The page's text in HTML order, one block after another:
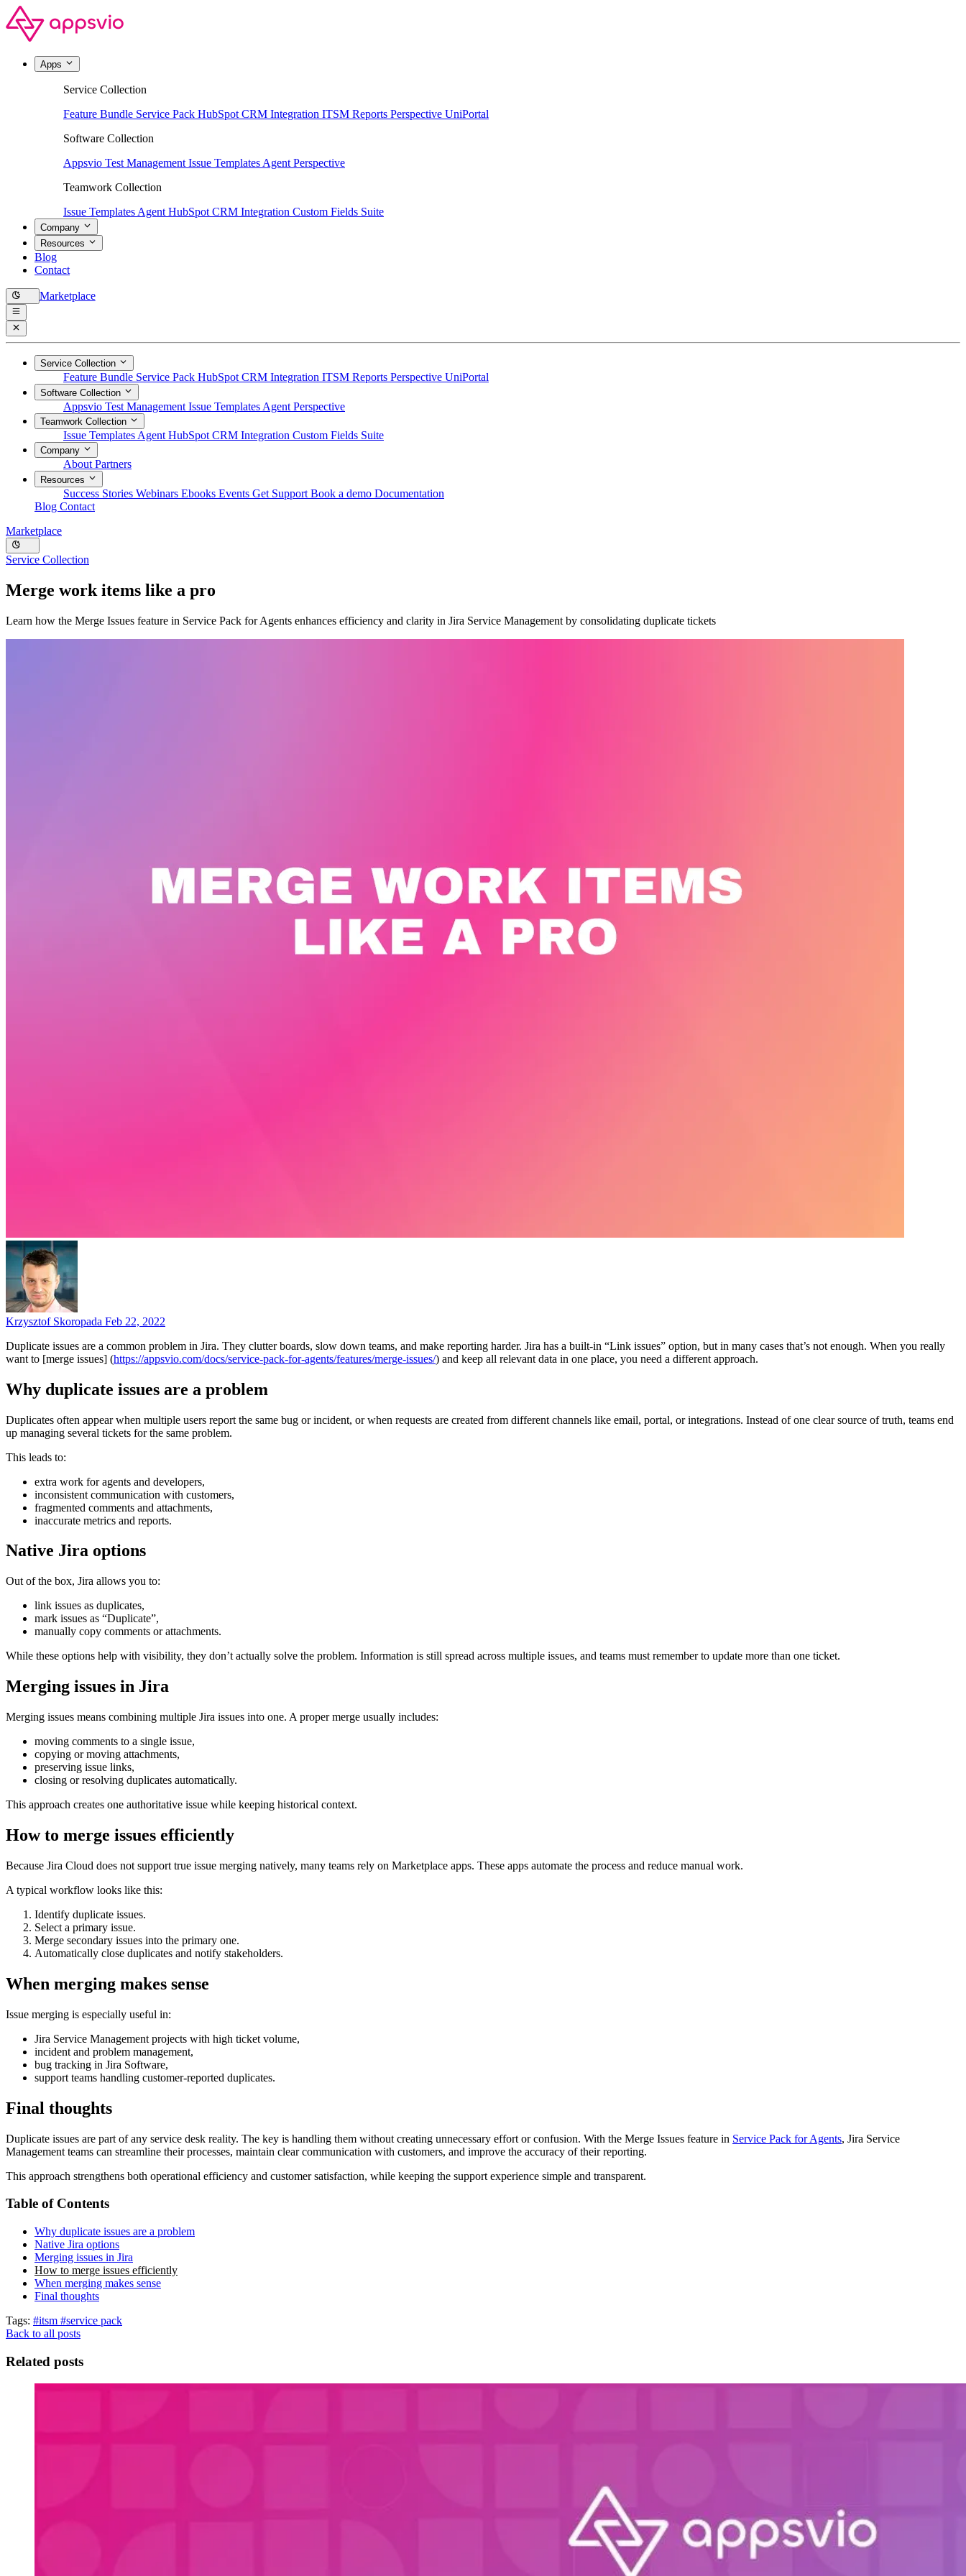
Apps
Service Collection
Feature Bundle Service Pack HubSpot CRM Integration ITSM Reports Perspective UniPortal
Software Collection
Appsvio Test Management Issue Templates Agent Perspective
Teamwork Collection
Issue Templates Agent HubSpot CRM Integration Custom Fields Suite
Company
Resources
Blog
Contact
Marketplace
Service Collection
Feature Bundle Service Pack HubSpot CRM Integration ITSM Reports Perspective UniPortal
Software Collection
Appsvio Test Management Issue Templates Agent Perspective
Teamwork Collection
Issue Templates Agent HubSpot CRM Integration Custom Fields Suite
Company
About Partners
Resources
Success Stories Webinars Ebooks Events Get Support Book a demo Documentation
Blog Contact
Marketplace
Service Collection
Merge work items like a pro
Learn how the Merge Issues feature in Service Pack for Agents enhances efficiency and clarity in Jira Service Management by consolidating duplicate tickets
Krzysztof Skoropada Feb 22, 2022
Duplicate issues are a common problem in Jira. They clutter boards, slow down teams, and make reporting harder. Jira has a built‑in “Link issues” option, but in many cases that’s not enough. When you really
want to [merge issues] (https://appsvio.com/docs/service-pack-for-agents/features/merge-issues/) and keep all relevant data in one place, you need a different approach.
Why duplicate issues are a problem
Duplicates often appear when multiple users report the same bug or incident, or when requests are created from different channels like email, portal, or integrations. Instead of one clear source of truth, teams end
up managing several tickets for the same problem.
This leads to:
extra work for agents and developers,
inconsistent communication with customers,
fragmented comments and attachments,
inaccurate metrics and reports.
Native Jira options
Out of the box, Jira allows you to:
link issues as duplicates,
mark issues as “Duplicate”,
manually copy comments or attachments.
While these options help with visibility, they don’t actually solve the problem. Information is still spread across multiple issues, and teams must remember to update more than one ticket.
Merging issues in Jira
Merging issues means combining multiple Jira issues into one. A proper merge usually includes:
moving comments to a single issue,
copying or moving attachments,
preserving issue links,
closing or resolving duplicates automatically.
This approach creates one authoritative issue while keeping historical context.
How to merge issues efficiently
Because Jira Cloud does not support true issue merging natively, many teams rely on Marketplace apps. These apps automate the process and reduce manual work.
A typical workflow looks like this:
Identify duplicate issues.
Select a primary issue.
Merge secondary issues into the primary one.
Automatically close duplicates and notify stakeholders.
When merging makes sense
Issue merging is especially useful in:
Jira Service Management projects with high ticket volume,
incident and problem management,
bug tracking in Jira Software,
support teams handling customer‑reported duplicates.
Final thoughts
Duplicate issues are part of any service desk reality. The key is handling them without creating unnecessary effort or confusion. With the Merge Issues feature in Service Pack for Agents, Jira Service
Management teams can streamline their processes, maintain clear communication with customers, and improve the accuracy of their reporting.
This approach strengthens both operational efficiency and customer satisfaction, while keeping the support experience simple and transparent.
Table of Contents
Why duplicate issues are a problem
Native Jira options
Merging issues in Jira
How to merge issues efficiently
When merging makes sense
Final thoughts
Tags: #itsm #service pack
Back to all posts
Related posts